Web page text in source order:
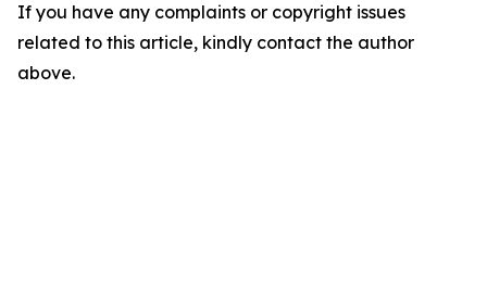
If you have any complaints or copyright issues
related to this article, kindly contact the author
above.